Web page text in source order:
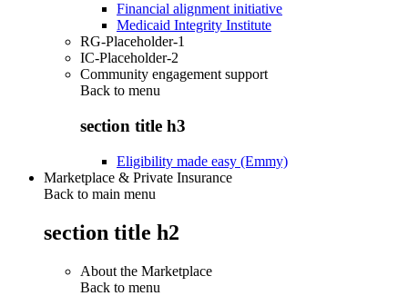
Financial alignment initiative
Medicaid Integrity Institute
RG-Placeholder-1
IC-Placeholder-2
Community engagement support
Back to menu
section title h3
Eligibility made easy (Emmy)
Marketplace & Private Insurance
Back to main menu
section title h2
About the Marketplace
Back to menu